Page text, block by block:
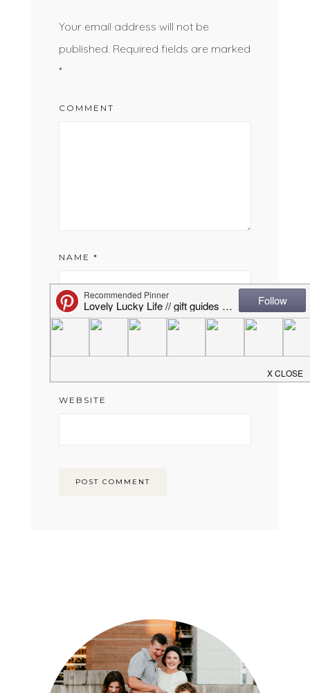
Your email address will not be
published. Required fields are marked
*
COMMENT
NAME *
EMAIL*
WEBSITE